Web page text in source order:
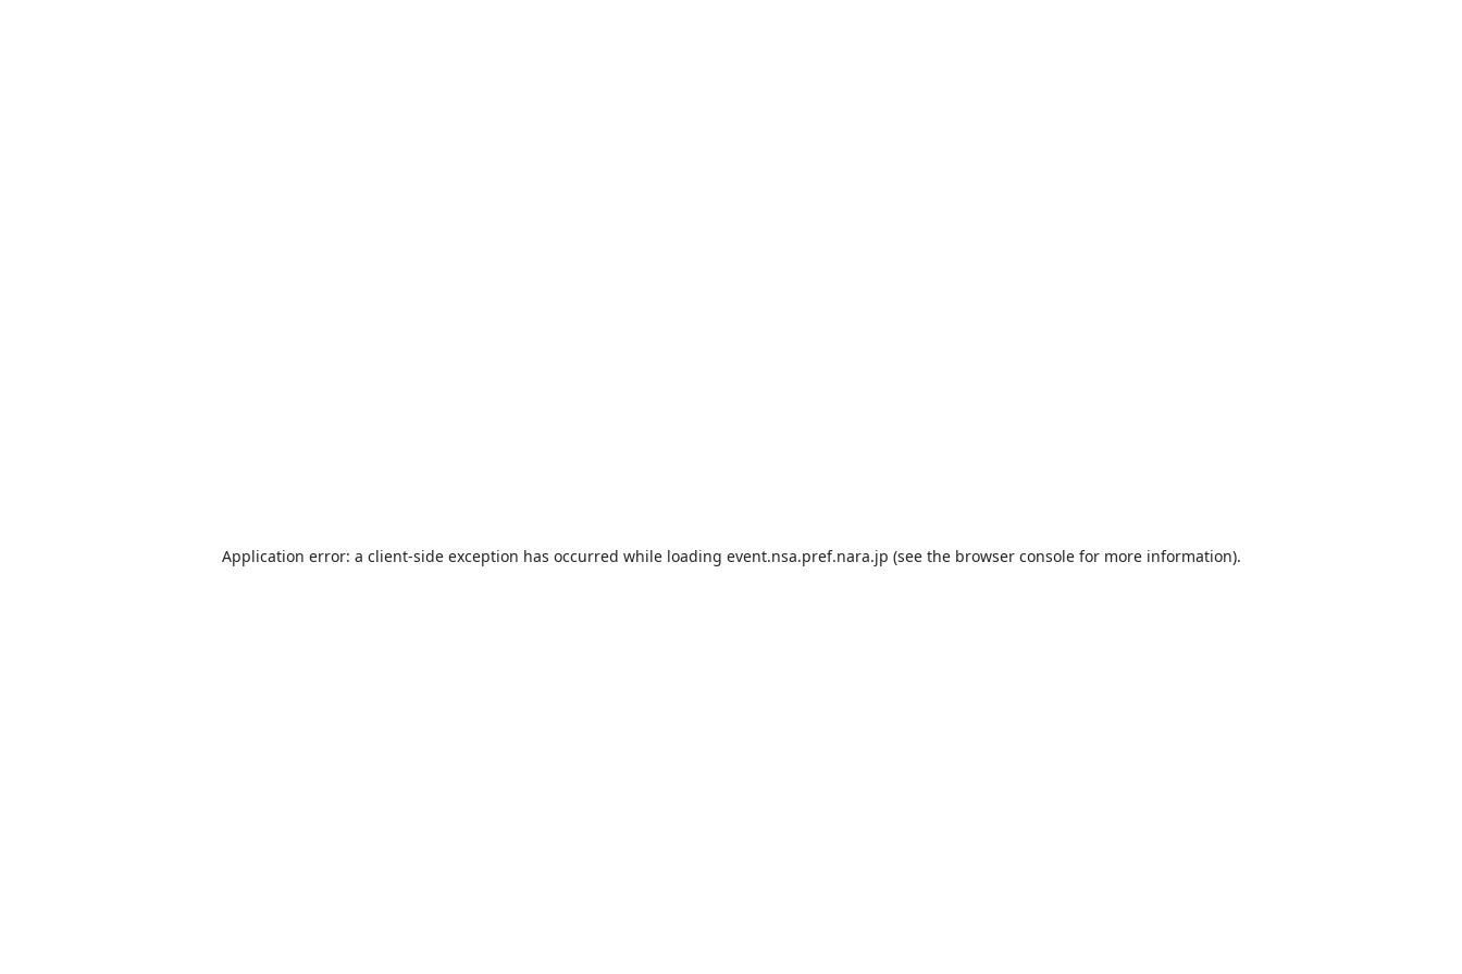
Application error: a client-side exception has occurred while loading event.nsa.pref.nara.jp (see the browser consolefor more information).